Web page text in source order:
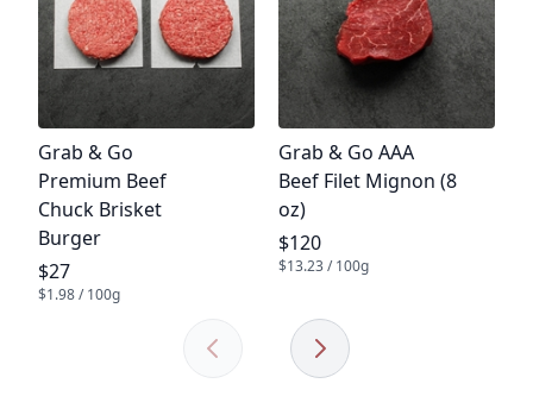
Product name
Grab & Go
Premium Beef
Chuck Brisket
Burger
Product price
$27
$1.98 / 100g
Product name
Grab & Go AAA
Beef Filet Mignon (8
oz)
Product price
$120
$13.23 / 100g
Previous Next